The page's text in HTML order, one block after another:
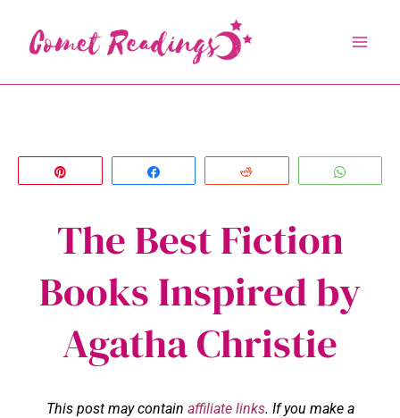
content
The Best Fiction
Books Inspired by
Agatha Christie
This post may contain affiliate links. If you make a